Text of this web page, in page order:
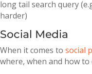
long tail search query
harder)
Social Media
When it comes to social
where, when and how